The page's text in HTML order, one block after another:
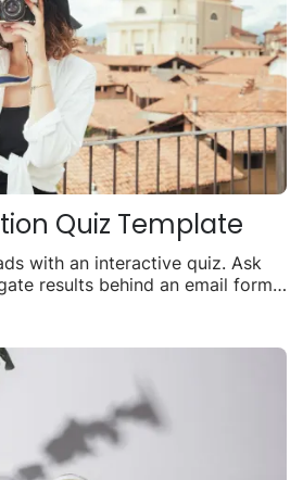
Quiz Template
with an interactive quiz. Ask
results behind an email form,